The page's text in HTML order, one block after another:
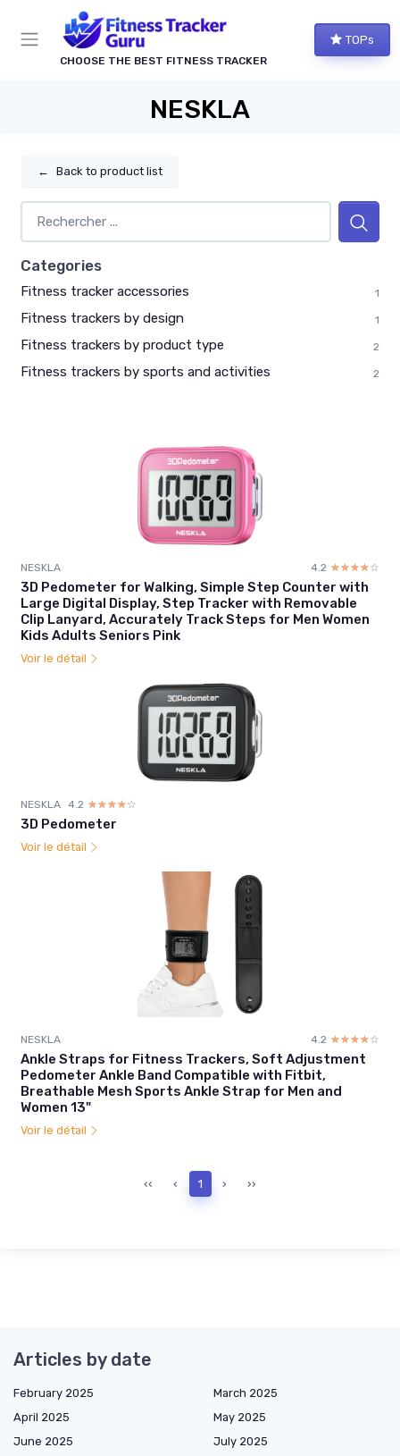
CHOOSE THE BEST FITNESS TRACKER
TOPs
NESKLA
← Back to product list
Categories
Fitness tracker accessories 1
Fitness trackers by design 1
Fitness trackers by product type 2
Fitness trackers by sports and activities 2
NESKLA 4.2 ☆☆☆☆☆
★★★★★
3D Pedometer for Walking, Simple Step Counter with
Large Digital Display, Step Tracker with Removable
Clip Lanyard, Accurately Track Steps for Men Women
Kids Adults Seniors Pink
Voir le détail
NESKLA 4.2 ☆☆☆☆☆
★★★★★
3D Pedometer
Voir le détail
NESKLA 4.2 ☆☆☆☆☆
★★★★★
Ankle Straps for Fitness Trackers, Soft Adjustment
Pedometer Ankle Band Compatible with Fitbit,
Breathable Mesh Sports Ankle Strap for Men and
Women 13"
Voir le détail
‹‹ ‹ 1 › ››
Articles by date
February 2025
March 2025
April 2025
May 2025
June 2025
July 2025